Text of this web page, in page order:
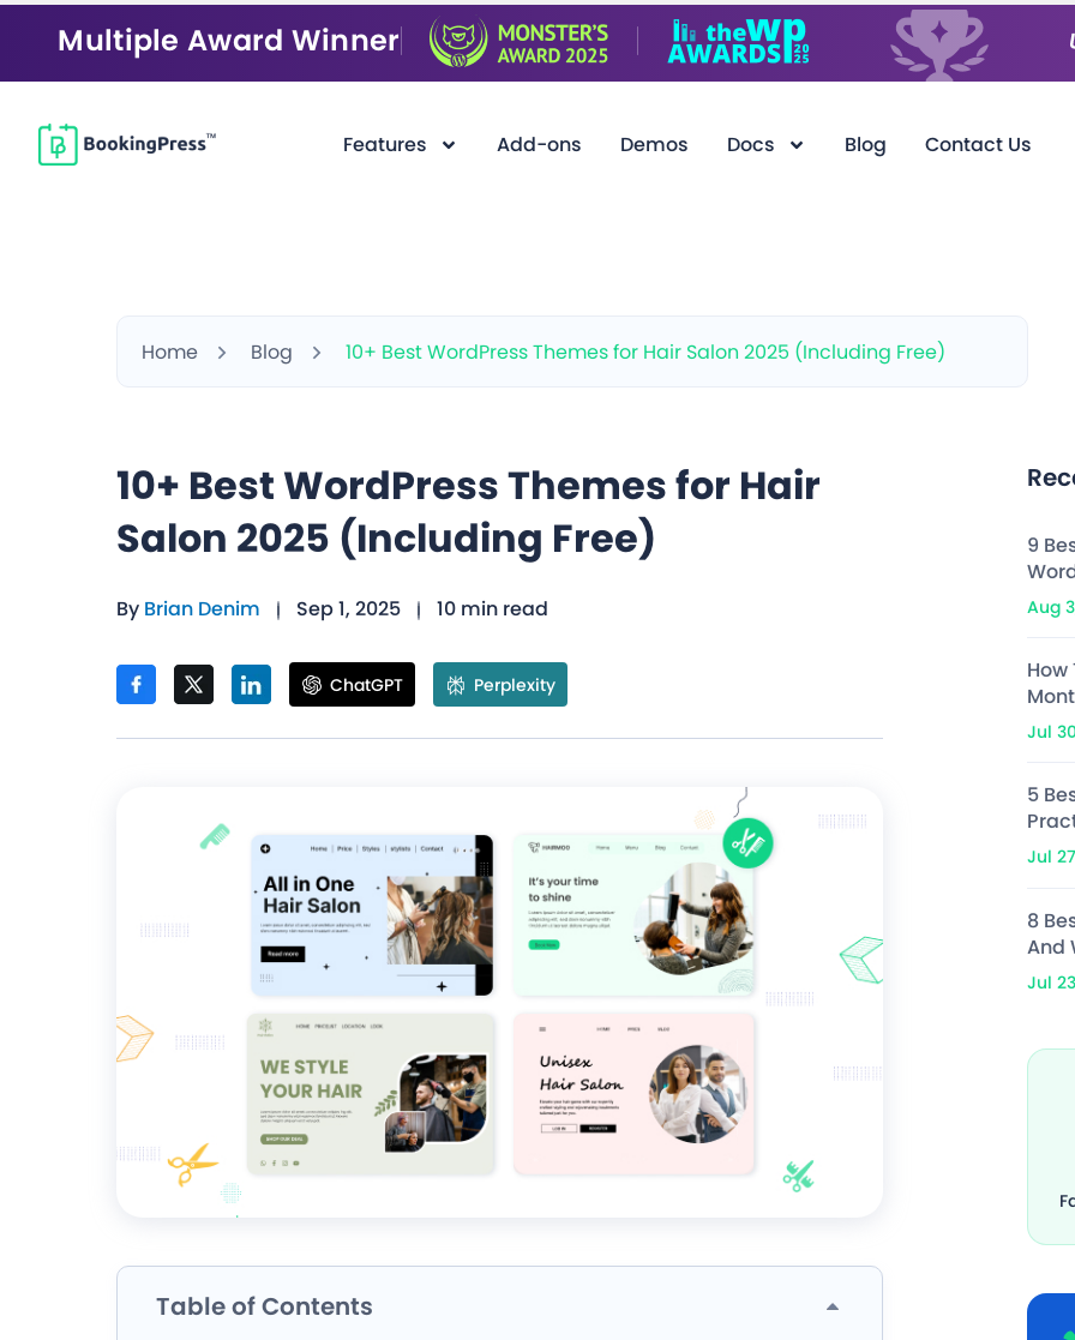
Multiple Award Winner
Features Add-ons Demos Docs Blog Contact Us
Home Blog 10+ Best WordPress Themes for Hair Salon 2025 (Including Free)
10+ Best WordPress Themes for Hair
Salon 2025 (Including Free)
By Brian Denim Sep 1, 2025 10 min read
ChatGPT Perplexity
Table of Contents
9
Aug
How
Jul
5
Jul
8
And
Jul